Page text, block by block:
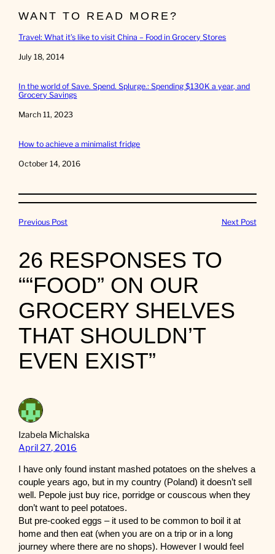
WANT TO READ MORE?
Travel: What it’s like to visit China – Food in Grocery Stores
Date
July 18, 2014
In the world of Save. Spend. Splurge.: Spending $130K a year, and
Grocery Savings
Date
March 11, 2023
How to achieve a minimalist fridge
Date
October 14, 2016
Previous Post Next Post
26 RESPONSES TO
““FOOD” ON OUR
GROCERY SHELVES
THAT SHOULDN’T
EVEN EXIST”
Izabela Michalska
April 27, 2016
I have only found instant mashed potatoes on the shelves a
couple years ago, but in my country (Poland) it doesn’t sell
well. Pepole just buy rice, porridge or couscous when they
don’t want to peel potatoes.
But pre-cooked eggs – it used to be common to boil it at
home and then eat (when you are on a trip or in a long
journey where there are no shops). However I would feel